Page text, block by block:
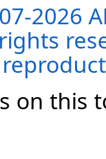
2026
on this